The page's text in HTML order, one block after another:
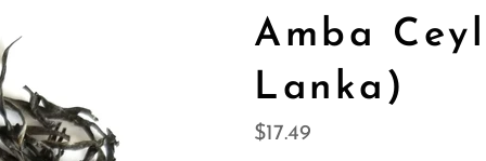
Amba
Lanka)
Regular
$17.49